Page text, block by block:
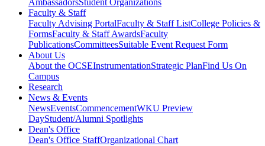
AmbassadorsStudent Organizations
Faculty & Staff
Faculty Advising PortalFaculty & Staff ListCollege Policies &
FormsFaculty & Staff AwardsFaculty
PublicationsCommitteesSuitable Event Request Form
About Us
About the OCSEInstrumentationStrategic PlanFind Us On
Campus
Research
News & Events
NewsEventsCommencementWKU Preview
DayStudent/Alumni Spotlights
Dean's Office
Dean's Office StaffOrganizational Chart